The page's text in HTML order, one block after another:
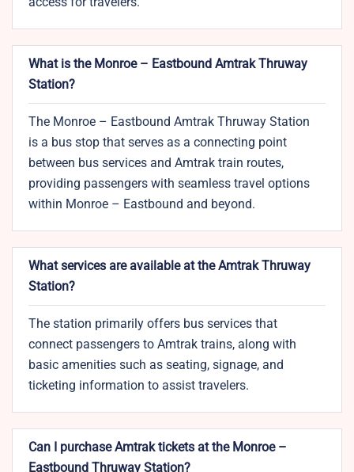
What is the Monroe – Eastbound Amtrak Thruway
Station?
The Monroe – Eastbound Amtrak Thruway Station
is a bus stop that serves as a connecting point
between bus services and Amtrak train routes,
providing passengers with seamless travel options
within Monroe – Eastbound and beyond.
What services are available at the Amtrak Thruway
Station?
The station primarily offers bus services that
connect passengers to Amtrak trains, along with
basic amenities such as seating, signage, and
ticketing information to assist travelers.
Can I purchase Amtrak tickets at the Monroe –
Eastbound Thruway Station?